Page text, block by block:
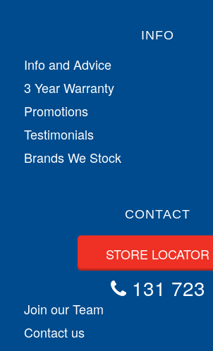
INFO
Info and Advice
3 Year Warranty
Promotions
Testimonials
Brands We Stock
CONTACT
STORE LOCATOR
131 723
Join our Team
Contact us